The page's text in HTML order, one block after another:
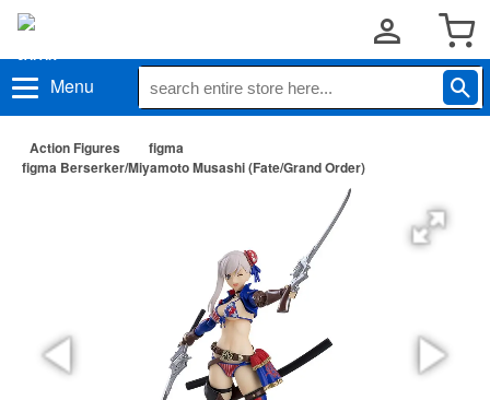
Menu
Action Figures
figma
figma Berserker/Miyamoto Musashi (Fate/Grand Order)